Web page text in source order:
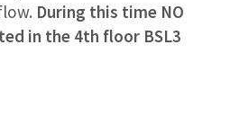
During this time NO
in the 4th floor BSL3